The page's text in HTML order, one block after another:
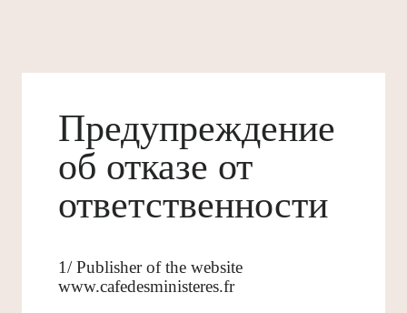
Предупреждение
об отказе от
ответственности
1/ Publisher of the website
www.cafedesministeres.fr